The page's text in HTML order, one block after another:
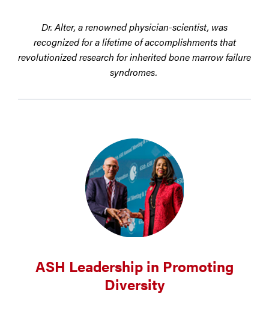
Dr. Alter, a renowned physician-scientist, was
recognized for a lifetime of accomplishments that
revolutionized research for inherited bone marrow failure
syndromes.
ASH Leadership in Promoting
Diversity